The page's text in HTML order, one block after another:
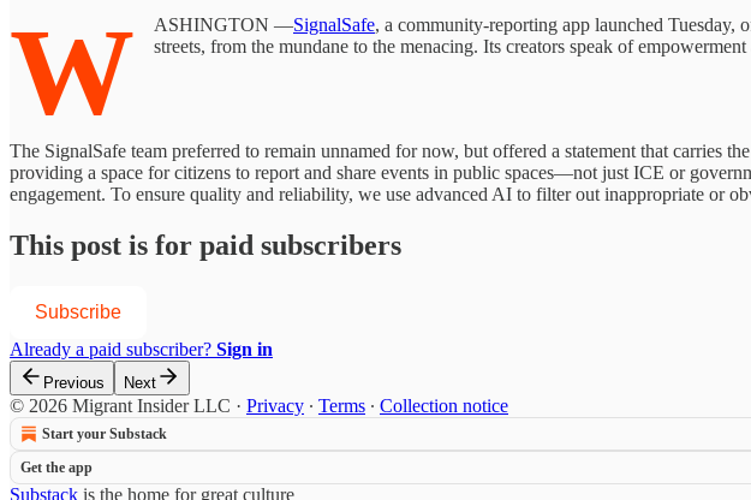
W ASHINGTON —SignalSafe, a community-reporting app launched
streets, from the mundane to the menacing. Its creators speak of
The SignalSafe team preferred to remain unnamed for now, but offered a statement that carries
providing a space for citizens to report and share events in public spaces—not just ICE or
engagement. To ensure quality and reliability, we use advanced AI to filter out inappropriate or
This post is for paid subscribers
Subscribe
Already a paid subscriber? Sign in
Previous Next
© 2026 Migrant Insider LLC · Privacy ∙ Terms ∙ Collection notice
Start your Substack
Get the app
Substack is the home for great culture